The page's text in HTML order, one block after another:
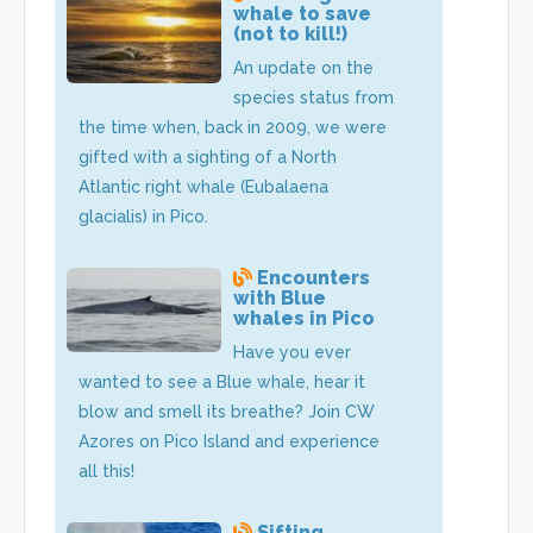
whale to save
(not to kill!)
An update on the
species status from
the time when, back in 2009, we were
gifted with a sighting of a North
Atlantic right whale (Eubalaena
glacialis) in Pico.
Encounters
with Blue
whales in Pico
Have you ever
wanted to see a Blue whale, hear it
blow and smell its breathe? Join CW
Azores on Pico Island and experience
all this!